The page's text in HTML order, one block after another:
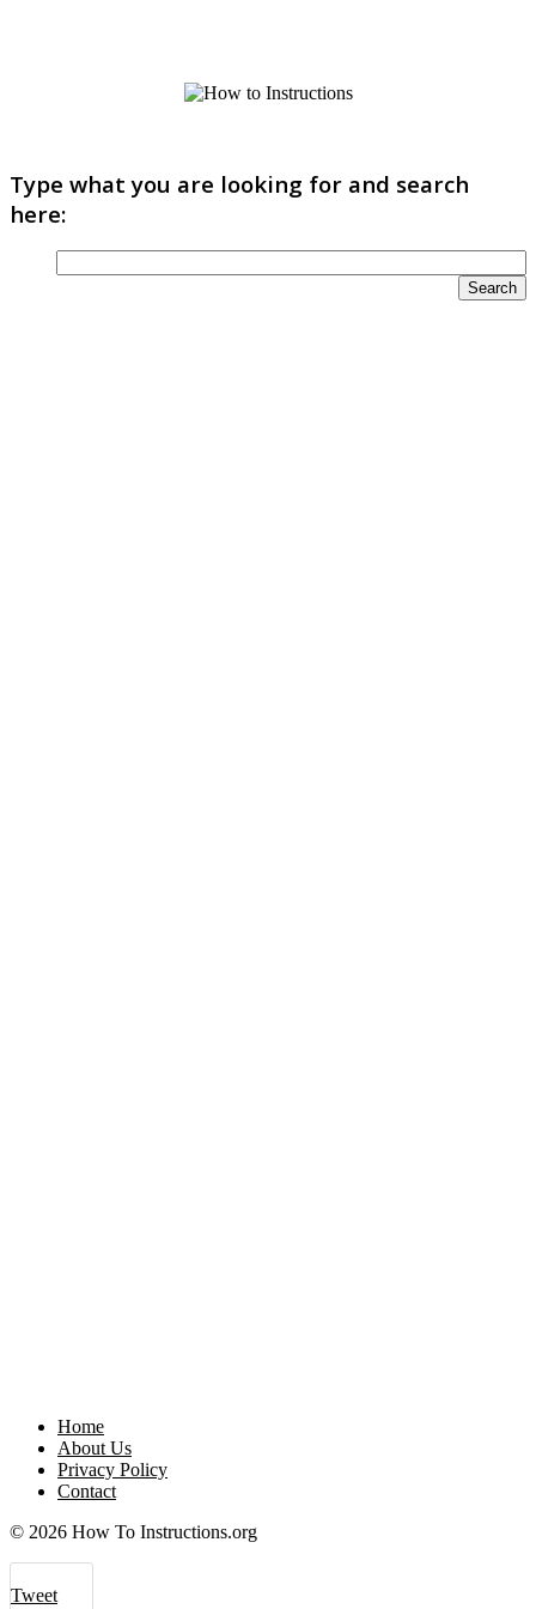
Type what you are looking for and search
here:
Home
About Us
Privacy Policy
Contact
© 2026 How To Instructions.org
Tweet